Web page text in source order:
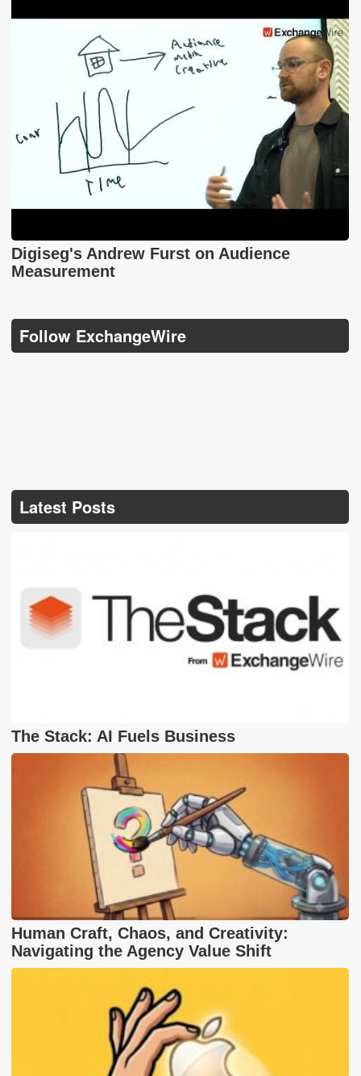
Digiseg's Andrew Furst on Audience
Measurement
Follow ExchangeWire
Latest Posts
The Stack: AI Fuels Business
Human Craft, Chaos, and Creativity:
Navigating the Agency Value Shift